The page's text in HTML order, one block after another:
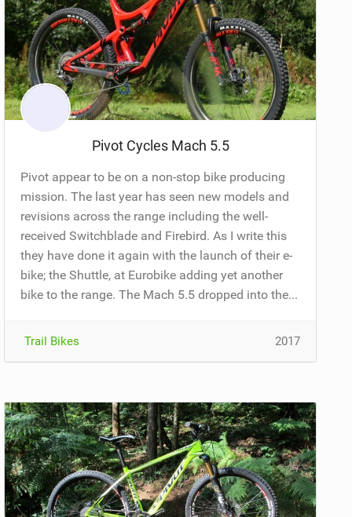
Pivot Cycles Mach 5.5
Pivot appear to be on a non-stop bike producing
mission. The last year has seen new models and
revisions across the range including the well-
received Switchblade and Firebird. As I write this
they have done it again with the launch of their e-
bike; the Shuttle, at Eurobike adding yet another
bike to the range. The Mach 5.5 dropped into the...
Trail Bikes 2017